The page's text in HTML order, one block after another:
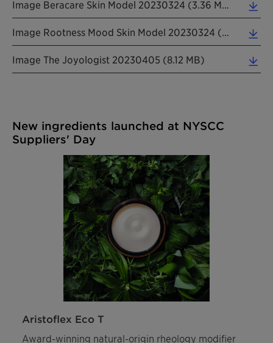
Image The Joyologist 20230405 (8.12 MB)
New ingredients launched at NYSCC
Suppliers' Day
Aristoflex Eco T
Award-winning natural-origin rheology modifier